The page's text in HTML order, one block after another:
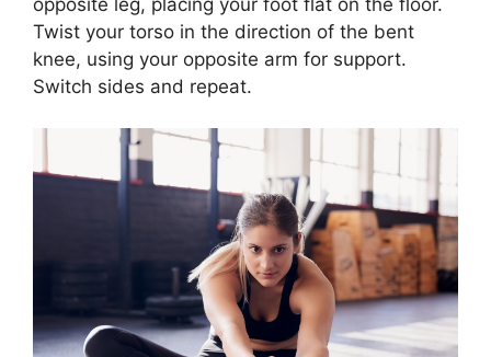
Twist your torso in the direction of the bent
knee, using your opposite arm for support.
Switch sides and repeat.